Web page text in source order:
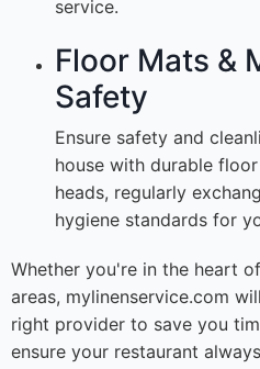
service.
Floor Mats &
Safety
Ensure safety and
house with durable
heads, regularly
hygiene standards for
Whether you're in the heart
areas, mylinenservice.com
right provider to save you
ensure your restaurant